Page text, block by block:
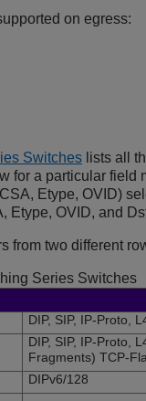
on egress:
Switches lists all
for a particular
Etype, OVID)
Etype, OVID, and
from two different
Series Switches
DIP, SIP, IP-Proto,
DIP, SIP, IP-Proto,
Fragments) TCP-
DIPv6/128